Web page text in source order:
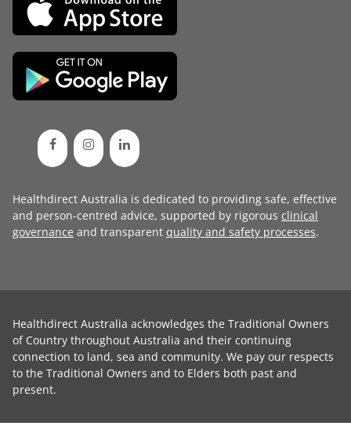
Healthdirect Australia is dedicated to providing safe, effective
and person-centred advice, supported by rigorous clinical
governance and transparent quality and safety processes.
Healthdirect Australia acknowledges the Traditional Owners
of Country throughout Australia and their continuing
connection to land, sea and community. We pay our respects
to the Traditional Owners and to Elders both past and
present.